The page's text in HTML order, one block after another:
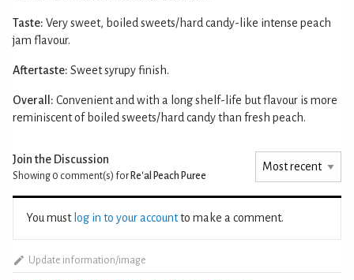
Taste: Very sweet, boiled sweets/hard candy-like intense peach
jam flavour.
Aftertaste: Sweet syrupy finish.
Overall: Convenient and with a long shelf-life but flavour is more
reminiscent of boiled sweets/hard candy than fresh peach.
Join the Discussion
Showing 0 comment(s) for Re'al Peach Puree
You must log in to your accountto make a comment.
Update information/image